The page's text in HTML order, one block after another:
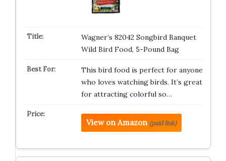
Wagner’s 82042 Songbird Banquet
Wild Bird Food, 5-Pound Bag
This bird food is perfect for anyone
who loves watching birds. It’s great
for attracting colorful so…
View on Amazon (paid link)